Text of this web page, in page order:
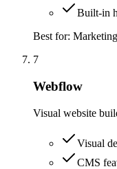
Built-in
Best for:
7
Webflow
Visual website
Visual
CMS